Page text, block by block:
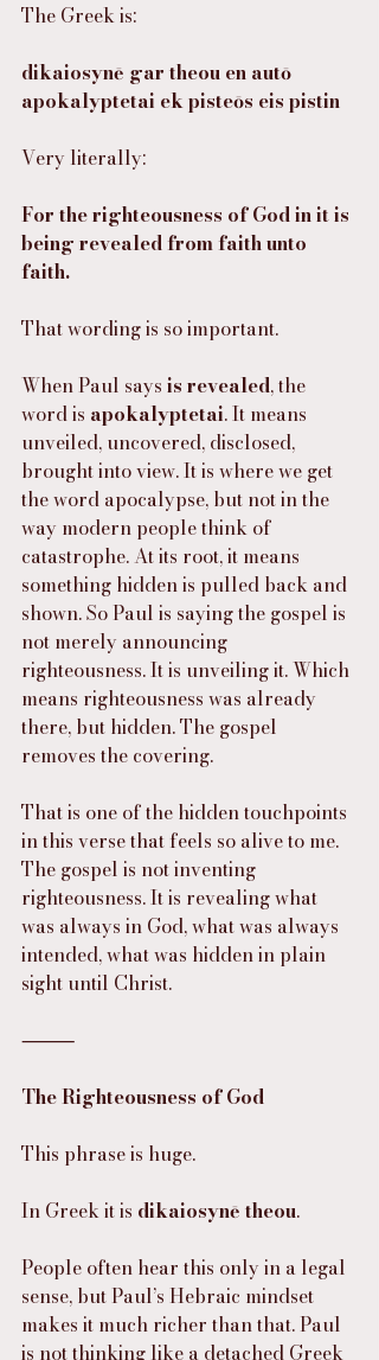
The Greek is:
dikaiosynē gar theou en autō
apokalyptetai ek pisteōs eis pistin
Very literally:
For the righteousness of God in it is
being revealed from faith unto
faith.
That wording is so important.
When Paul says is revealed, the
word is apokalyptetai. It means
unveiled, uncovered, disclosed,
brought into view. It is where we get
the word apocalypse, but not in the
way modern people think of
catastrophe. At its root, it means
something hidden is pulled back and
shown. So Paul is saying the gospel is
not merely announcing
righteousness. It is unveiling it. Which
means righteousness was already
there, but hidden. The gospel
removes the covering.
That is one of the hidden touchpoints
in this verse that feels so alive to me.
The gospel is not inventing
righteousness. It is revealing what
was always in God, what was always
intended, what was hidden in plain
sight until Christ.
⸻
The Righteousness of God
This phrase is huge.
In Greek it is dikaiosynē theou.
People often hear this only in a legal
sense, but Paul’s Hebraic mindset
makes it much richer than that. Paul
is not thinking like a detached Greek